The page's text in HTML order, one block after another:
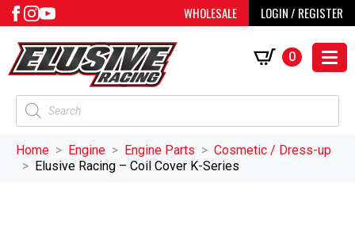
WHOLESALE LOGIN / REGISTER
Products
search
0
Home Engine Engine Parts
Cosmetic / Dress-up
Elusive Racing – Coil Cover K-Series